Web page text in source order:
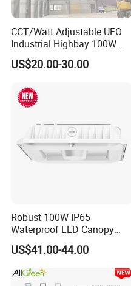
CCT/Watt Adjustable UFO
Industrial Highbay 100W
150W 200W 250W 300W
400W 500W Hanging Low
Commercial Warehouse
Factory Workshop
US$20.00-30.00
Robust 100W IP65
Waterproof LED Canopy
Light for Gas Stations and
Outdoor Garages
Professional-Grade Outdoor
Ceiling
US$41.00-44.00